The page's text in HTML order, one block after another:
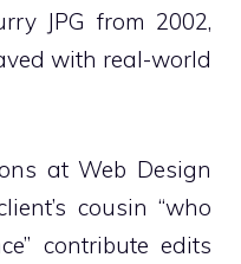
JPG from 2002,
with real-world
at Web Design
cousin “who
contribute edits